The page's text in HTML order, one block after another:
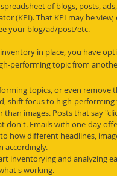
of blogs, posts,
(KPI). That KPI may be
your blog/ad/post/etc.
in place, you have
performing topic from
topics, or even remove
shift focus to high-
than images. Posts that say
don't. Emails with one-day
how different headlines,
accordingly.
inventorying and analyzing
working.